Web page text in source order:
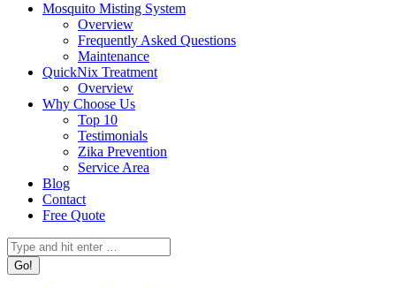
Mosquito Misting System
Overview
Frequently Asked Questions
Maintenance
QuickNix Treatment
Overview
Why Choose Us
Top 10
Testimonials
Zika Prevention
Service Area
Blog
Contact
Free Quote